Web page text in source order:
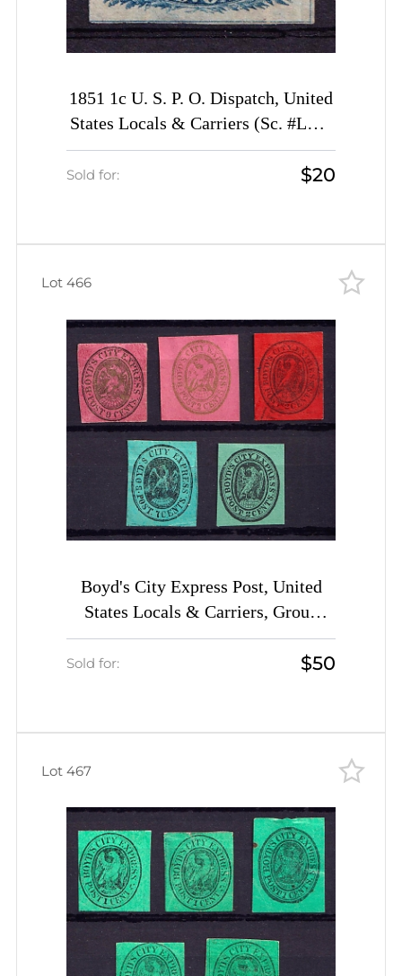
1851 1c U. S. P. O. Dispatch, United
States Locals & Carriers (Sc. #LO2,
Genuine)
Sold for: $20
Boyd's City Express Post, United
States Locals & Carriers, Group
(Genuine)
Sold for: $50
Lot 466
Lot 467